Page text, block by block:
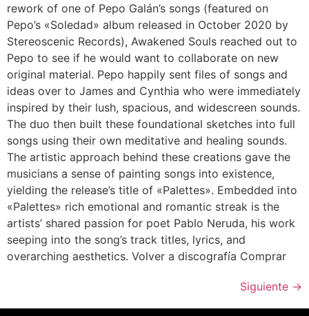
rework of one of Pepo Galán’s songs (featured on
Pepo’s «Soledad» album released in October 2020 by
Stereoscenic Records), Awakened Souls reached out to
Pepo to see if he would want to collaborate on new
original material. Pepo happily sent files of songs and
ideas over to James and Cynthia who were immediately
inspired by their lush, spacious, and widescreen sounds.
The duo then built these foundational sketches into full
songs using their own meditative and healing sounds.
The artistic approach behind these creations gave the
musicians a sense of painting songs into existence,
yielding the release’s title of «Palettes». Embedded into
«Palettes» rich emotional and romantic streak is the
artists’ shared passion for poet Pablo Neruda, his work
seeping into the song’s track titles, lyrics, and
overarching aesthetics. Volver a discografía Comprar
Siguiente →